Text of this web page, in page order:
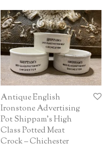
Antique English
Ironstone Advertising
Pot Shippam’s High
Class Potted Meat
Crock – Chichester